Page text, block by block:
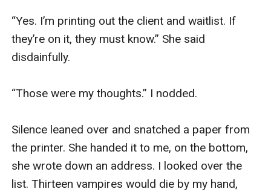
“Yes. I’m printing out the client and waitlist. If
they’re on it, they must know.” She said
disdainfully.
“Those were my thoughts.” I nodded.
Silence leaned over and snatched a paper from
the printer. She handed it to me, on the bottom,
she wrote down an address. I looked over the
list. Thirteen vampires would die by my hand,